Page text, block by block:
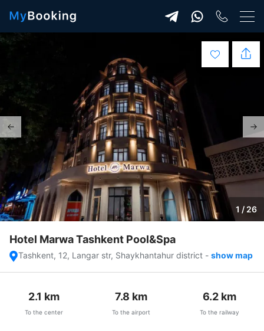
1 / 26
Hotel Marwa Tashkent Pool&Spa
Tashkent, 12, Langar str, Shaykhantahur district - show map
2.1 km
To the center
7.8 km
To the airport
6.2 km
To the railway